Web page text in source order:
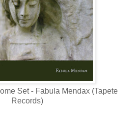
Set - Fabula Mendax (Tapete
Records)